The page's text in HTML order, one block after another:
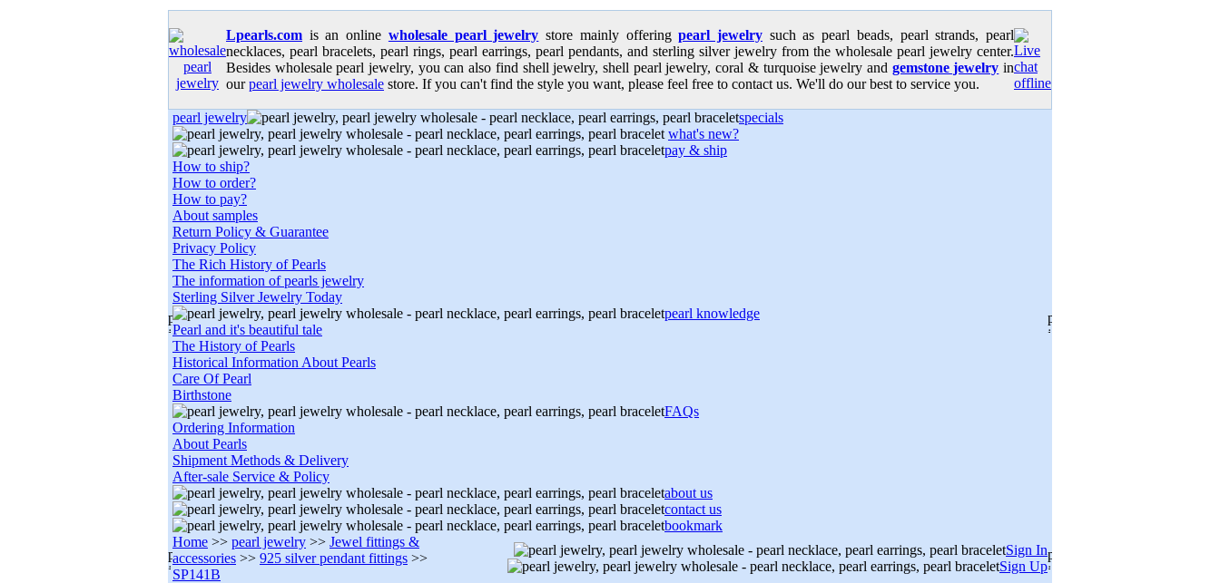
Lpearls.com is an online wholesale pearl jewelry store mainly offeringpearl jewelrysuch as pearl beads, pearl strands, pearl
necklaces, pearl bracelets, pearl rings, pearl earrings, pearl pendants, and sterling silver jewelry from the wholesale pearl jewelry center.
Besides wholesale pearl jewelry, you can also find shell jewelry, shell pearl jewelry, coral & turquoise jewelry and gemstone jewelry in
ourpearl jewelry wholesale store. If you can't find the style you want, please feel free to contact us. We'll do our best to service you.
pearl jewelry
specials
what's new?
pay & ship
How to ship?
How to order?
How to pay?
About samples
Return Policy & Guarantee
Privacy Policy
The Rich History of Pearls
The information of pearls jewelry
Sterling Silver Jewelry Today
pearl knowledge
Pearl and it's beautiful tale
The History of Pearls
Historical Information About Pearls
Care Of Pearl
Birthstone
FAQs
Ordering Information
About Pearls
Shipment Methods & Delivery
After-sale Service & Policy
about us
contact us
bookmark
Home >> pearl jewelry >> Jewel fittings &
accessories >> 925 silver pendant fittings >>
SP141B
Sign In
Sign Up